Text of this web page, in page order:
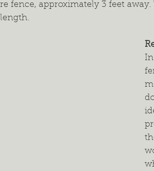
fence, approximately 3 feet